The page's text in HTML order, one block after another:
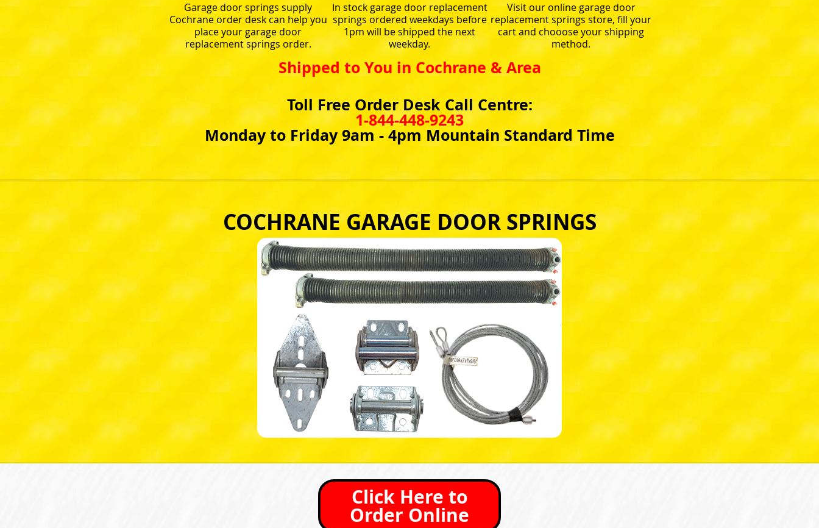
Garage door springs supply
Cochrane order desk can help you
place your garage door
replacement springs order.
In stock garage door replacement
springs ordered weekdays before
1pm will be shipped the next
weekday.
Visit our online garage door
replacement springs store, fill your
cart and chooose your shipping
method.
Shipped to You in Cochrane & Area
Toll Free Order Desk Call Centre:
1-844-448-9243
Monday to Friday 9am - 4pm Mountain Standard Time
COCHRANE GARAGE DOOR SPRINGS
Click Here to
Order Online